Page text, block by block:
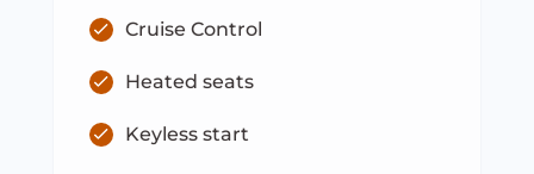
Cruise Control
Heated seats
Keyless start